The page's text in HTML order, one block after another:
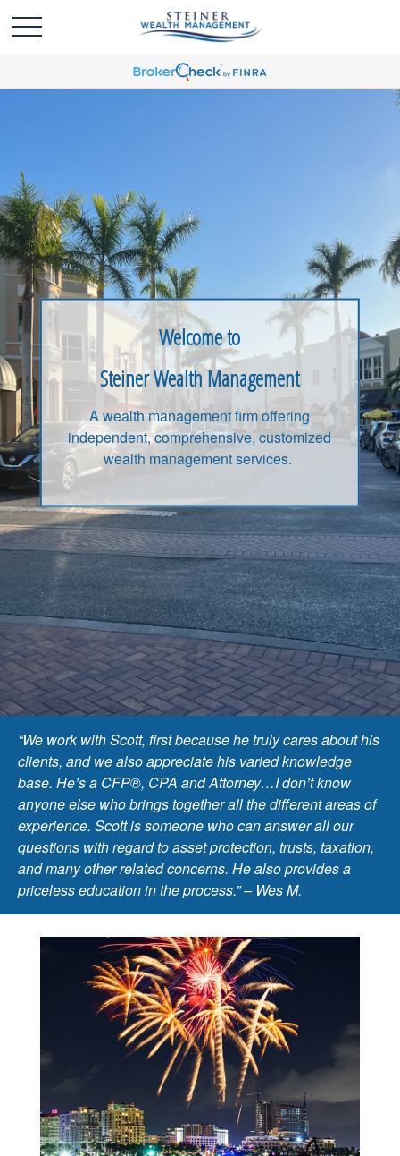
Welcome to
Steiner Wealth Management
A wealth management firm offering
independent, comprehensive, customized
wealth management services.
“We work with Scott, first because he truly cares about his
clients, and we also appreciate his varied knowledge
base. He’s a CFP®, CPA and Attorney…I don’t know
anyone else who brings together all the different areas of
experience. Scott is someone who can answer all our
questions with regard to asset protection, trusts, taxation,
and many other related concerns. He also provides a
priceless education in the process.” – Wes M.